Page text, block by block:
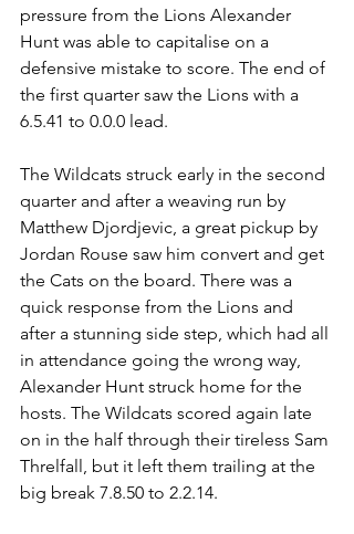
pressure from the Lions Alexander
Hunt was able to capitalise on a
defensive mistake to score. The end of
the first quarter saw the Lions with a
6.5.41 to 0.0.0 lead.
The Wildcats struck early in the second
quarter and after a weaving run by
Matthew Djordjevic, a great pickup by
Jordan Rouse saw him convert and get
the Cats on the board. There was a
quick response from the Lions and
after a stunning side step, which had all
in attendance going the wrong way,
Alexander Hunt struck home for the
hosts. The Wildcats scored again late
on in the half through their tireless Sam
Threlfall, but it left them trailing at the
big break 7.8.50 to 2.2.14.